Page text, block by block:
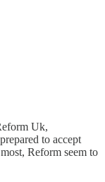
Uk,
to accept
Reform seem to